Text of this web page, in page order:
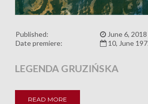
Published:
June 6,
Date premiere:
10, June
LEGENDA GRUZIŃSKA
READ MORE